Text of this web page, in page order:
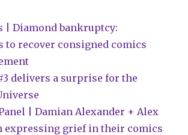
| Diamond bankruptcy:
to recover consigned comics
#3 delivers a surprise for the
| Damian Alexander + Alex
expressing grief in their comics